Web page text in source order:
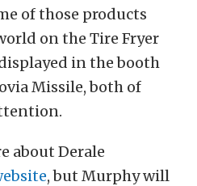
of those products
on the Tire Fryer
in the booth
Missile, both of
about Derale
, but Murphy will